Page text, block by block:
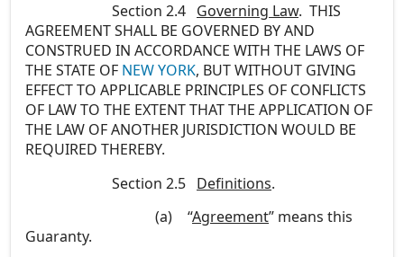
Section 2.4 Governing Law. THIS
AGREEMENT SHALL BE GOVERNED BY AND
CONSTRUED IN ACCORDANCE WITH THE LAWS OF
THE STATE OF NEW YORK, BUT WITHOUT GIVING
EFFECT TO APPLICABLE PRINCIPLES OF CONFLICTS
OF LAW TO THE EXTENT THAT THE APPLICATION OF
THE LAW OF ANOTHER JURISDICTION WOULD BE
REQUIRED THEREBY.
Section 2.5 Definitions.
(a)
“Agreement” means this
Guaranty.